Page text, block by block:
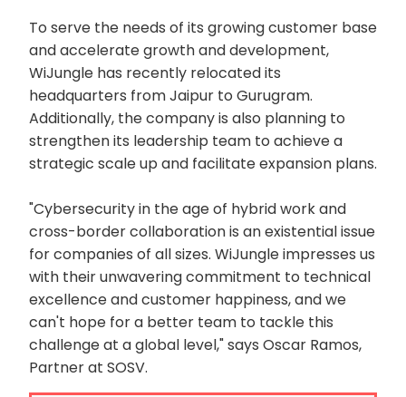
To serve the needs of its growing customer base
and accelerate growth and development,
WiJungle has recently relocated its
headquarters from Jaipur to Gurugram.
Additionally, the company is also planning to
strengthen its leadership team to achieve a
strategic scale up and facilitate expansion plans.
"Cybersecurity in the age of hybrid work and
cross-border collaboration is an existential issue
for companies of all sizes. WiJungle impresses us
with their unwavering commitment to technical
excellence and customer happiness, and we
can't hope for a better team to tackle this
challenge at a global level," says Oscar Ramos,
Partner at SOSV.